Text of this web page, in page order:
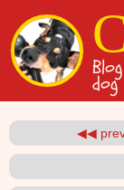
dog
◀◀